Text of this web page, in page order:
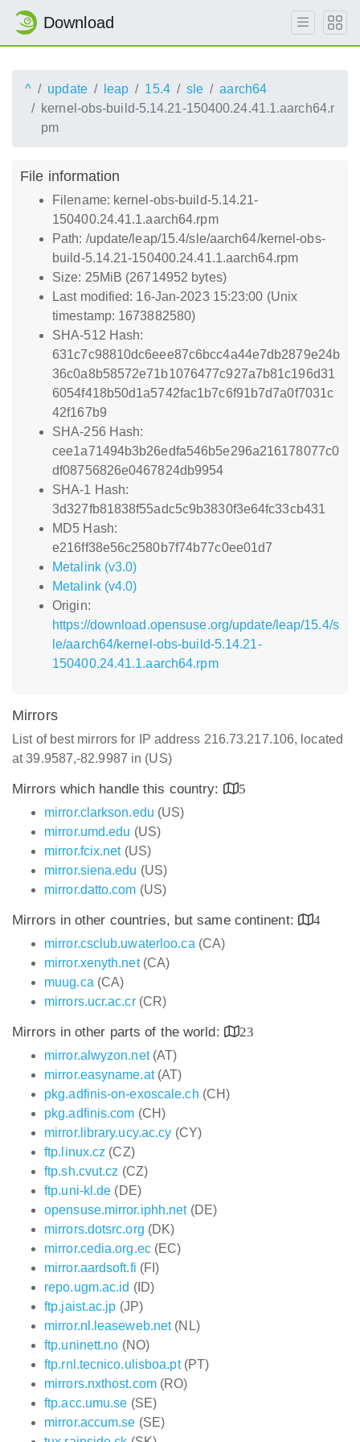
Download
^ update leap 15.4 sle
aarch64
kernel-obs-build-5.14.21-150400.24.41.1.aarch64.r
pm
File information
Filename: kernel-obs-build-5.14.21-
150400.24.41.1.aarch64.rpm
Path: /update/leap/15.4/sle/aarch64/kernel-obs-
build-5.14.21-150400.24.41.1.aarch64.rpm
Size: 25MiB (26714952 bytes)
Last modified: 16-Jan-2023 15:23:00 (Unix
timestamp: 1673882580)
SHA-512 Hash:
631c7c98810dc6eee87c6bcc4a44e7db2879e24b
36c0a8b58572e71b1076477c927a7b81c196d31
6054f418b50d1a5742fac1b7c6f91b7d7a0f7031c
42f167b9
SHA-256 Hash:
cee1a71494b3b26edfa546b5e296a216178077c0
df08756826e0467824db9954
SHA-1 Hash:
3d327fb81838f55adc5c9b3830f3e64fc33cb431
MD5 Hash:
e216ff38e56c2580b7f74b77c0ee01d7
Metalink (v3.0)
Metalink (v4.0)
Origin:
https://download.opensuse.org/update/leap/15.4/s
le/aarch64/kernel-obs-build-5.14.21-
150400.24.41.1.aarch64.rpm
Mirrors
List of best mirrors for IP address 216.73.217.106, located
at 39.9587,-82.9987 in (US)
Mirrors which handle this country:
5
mirror.clarkson.edu (US)
mirror.umd.edu (US)
mirror.fcix.net(US)
mirror.siena.edu (US)
mirror.datto.com (US)
Mirrors in other countries, but same continent:
4
mirror.csclub.uwaterloo.ca (CA)
mirror.xenyth.net(CA)
muug.ca (CA)
mirrors.ucr.ac.cr(CR)
Mirrors in other parts of the world:
23
mirror.alwyzon.net(AT)
mirror.easyname.at(AT)
pkg.adfinis-on-exoscale.ch (CH)
pkg.adfinis.com (CH)
mirror.library.ucy.ac.cy (CY)
ftp.linux.cz (CZ)
ftp.sh.cvut.cz (CZ)
ftp.uni-kl.de (DE)
opensuse.mirror.iphh.net(DE)
mirrors.dotsrc.org (DK)
mirror.cedia.org.ec(EC)
mirror.aardsoft.fi (FI)
repo.ugm.ac.id (ID)
ftp.jaist.ac.jp (JP)
mirror.nl.leaseweb.net(NL)
ftp.uninett.no (NO)
ftp.rnl.tecnico.ulisboa.pt(PT)
mirrors.nxthost.com(RO)
ftp.acc.umu.se (SE)
mirror.accum.se (SE)